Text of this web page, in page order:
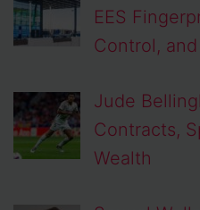
EES
Control,
Jude
Contracts,
Wealth